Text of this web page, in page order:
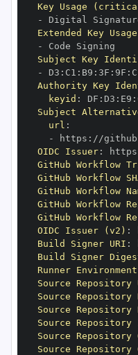
Key Usage
-
Extended Key Usage
-
Subject Key
-
D3 : C1 : B9 : 3F : 9F :
Authority Key
keyid : DF : D3 : E9 :
Subject
url :
-
https : //
OIDC Issuer: https
GitHub Workflow
GitHub Workflow
GitHub Workflow
GitHub Workflow
GitHub Workflow
OIDC Issuer (v2) :
Build Signer URI :
Build Signer
Runner Environment
Source Repository
Source Repository
Source Repository
Source
Source Repository
Source